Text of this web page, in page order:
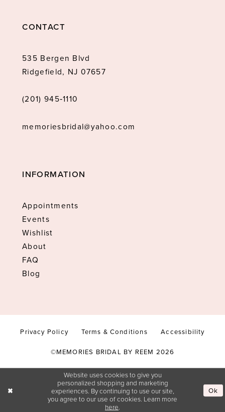
CONTACT
535 Bergen Blvd
Ridgefield, NJ 07657
(201) 945‑1110
memoriesbridal@yahoo.com
INFORMATION
Appointments
Events
Wishlist
About
FAQ
Blog
Privacy Policy Terms & Conditions Accessibility
©MEMORIES BRIDAL BY REEM 2026
Website uses cookies to give you
personalized shopping and marketing
experiences. By continuing to use our site,
you agree to our use of cookies. Learn more
here
Ok